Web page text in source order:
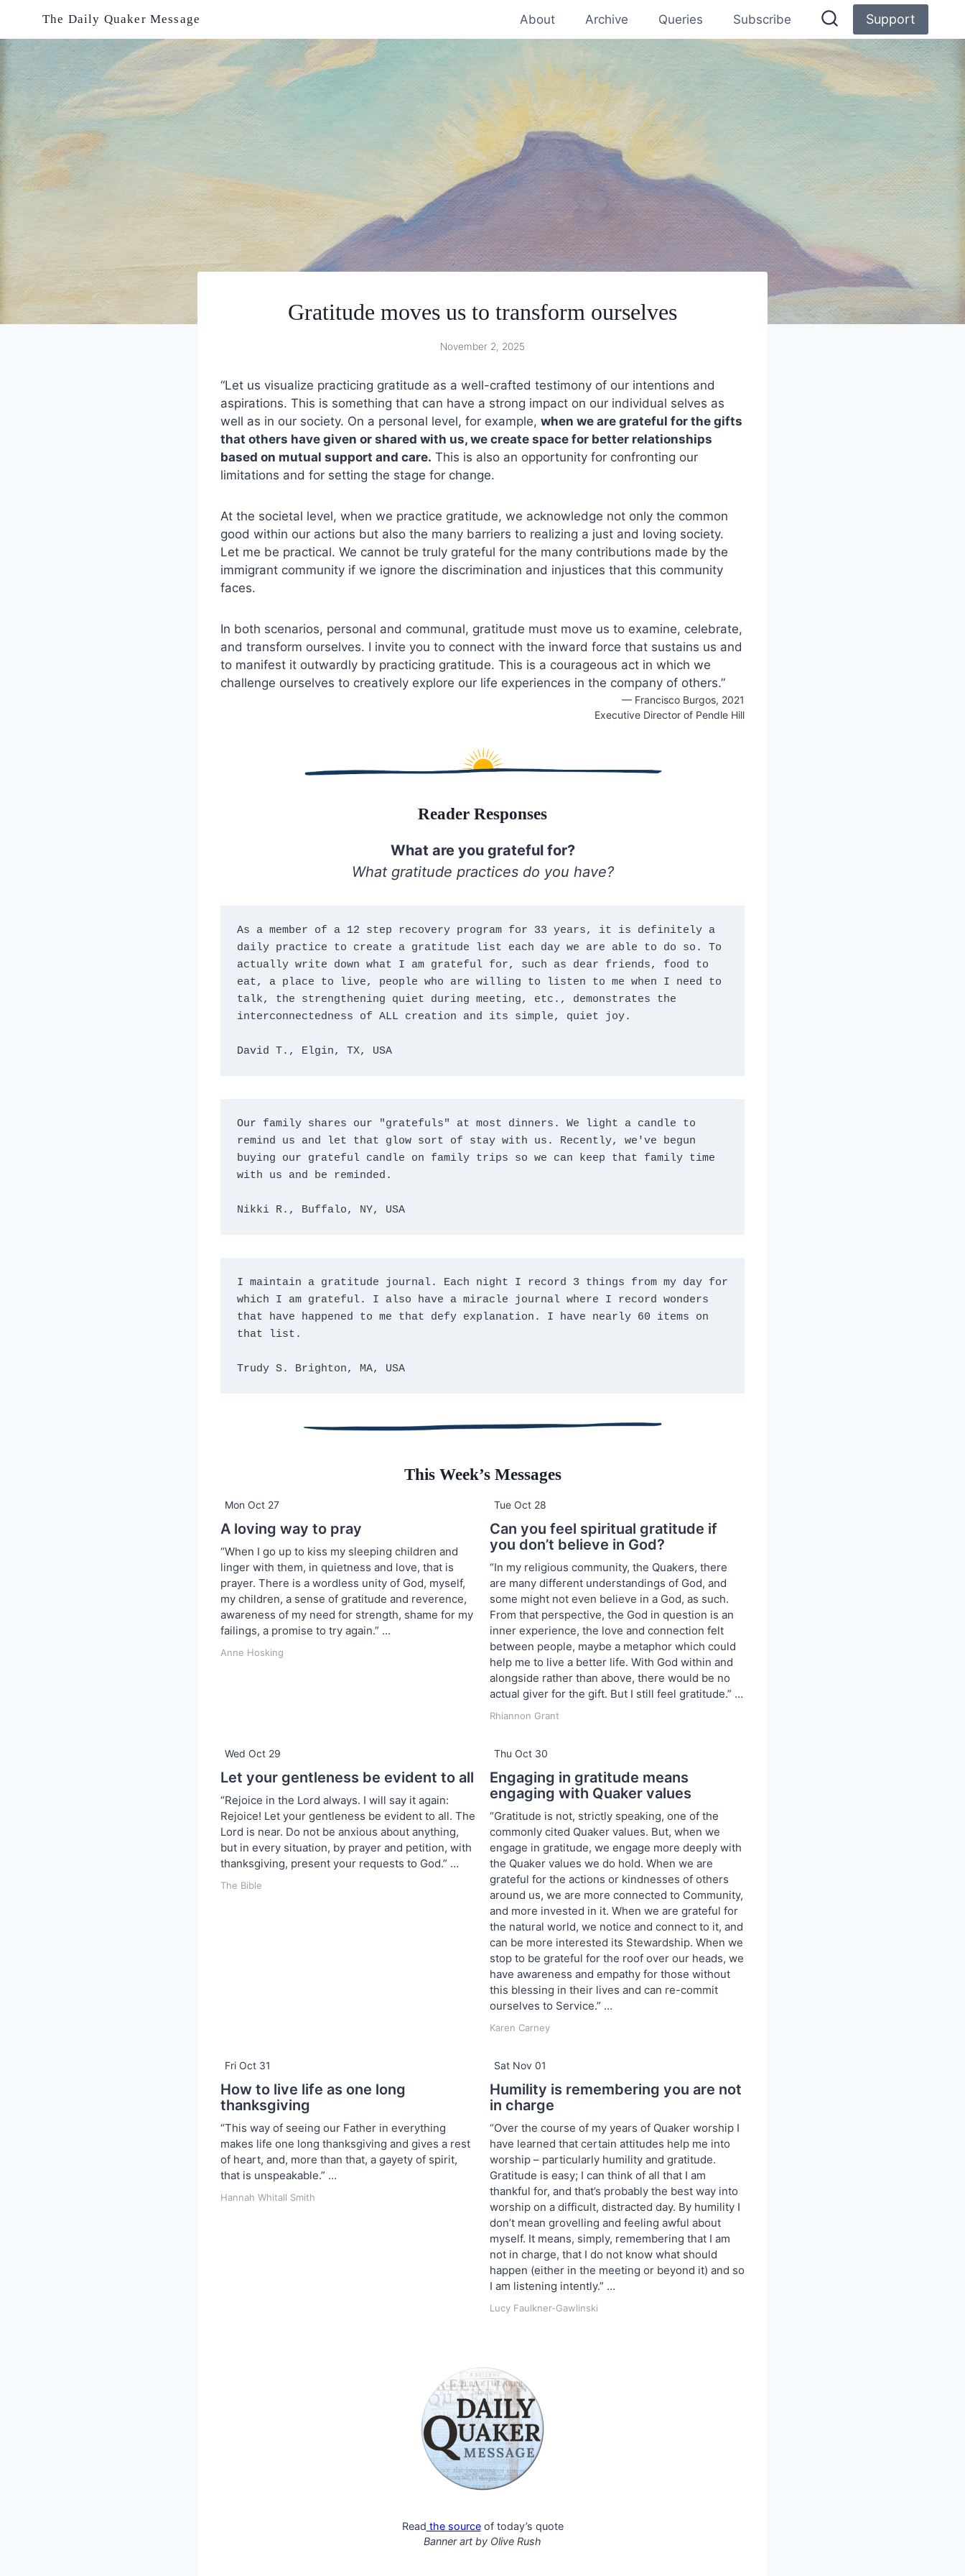
content
The Daily Quaker Message About Archive Queries Subscribe Support
Gratitude moves us to transform ourselves
November 2, 2025
“Let us visualize practicing gratitude as a well-crafted testimony of our intentions and
aspirations. This is something that can have a strong impact on our individual selves as
well as in our society. On a personal level, for example, when we are grateful for the gifts
that others have given or shared with us, we create space for better relationships
based on mutual support and care. This is also an opportunity for confronting our
limitations and for setting the stage for change.
At the societal level, when we practice gratitude, we acknowledge not only the common
good within our actions but also the many barriers to realizing a just and loving society.
Let me be practical. We cannot be truly grateful for the many contributions made by the
immigrant community if we ignore the discrimination and injustices that this community
faces.
In both scenarios, personal and communal, gratitude must move us to examine, celebrate,
and transform ourselves. I invite you to connect with the inward force that sustains us and
to manifest it outwardly by practicing gratitude. This is a courageous act in which we
challenge ourselves to creatively explore our life experiences in the company of others.”
— Francisco Burgos, 2021
Executive Director of Pendle Hill
Reader Responses
What are you grateful for?
What gratitude practices do you have?
As a member of a 12 step recovery program for 33 years, it is definitely a
daily practice to create a gratitude list each day we are able to do so. To
actually write down what I am grateful for, such as dear friends, food to
eat, a place to live, people who are willing to listen to me when I need to
talk, the strengthening quiet during meeting, etc., demonstrates the
interconnectedness of ALL creation and its simple, quiet joy.
David T., Elgin, TX, USA
Our family shares our "gratefuls" at most dinners. We light a candle to
remind us and let that glow sort of stay with us. Recently, we've begun
buying our grateful candle on family trips so we can keep that family time
with us and be reminded.
Nikki R., Buffalo, NY, USA
I maintain a gratitude journal. Each night I record 3 things from my day for
which I am grateful. I also have a miracle journal where I record wonders
that have happened to me that defy explanation. I have nearly 60 items on
that list.
Trudy S. Brighton, MA, USA
This Week’s Messages
Mon Oct 27
A loving way to pray
“When I go up to kiss my sleeping children and
linger with them, in quietness and love, that is
prayer. There is a wordless unity of God, myself,
my children, a sense of gratitude and reverence,
awareness of my need for strength, shame for my
failings, a promise to try again.” …
Anne Hosking
Tue Oct 28
Can you feel spiritual gratitude if
you don’t believe in God?
“In my religious community, the Quakers, there
are many different understandings of God, and
some might not even believe in a God, as such.
From that perspective, the God in question is an
inner experience, the love and connection felt
between people, maybe a metaphor which could
help me to live a better life. With God within and
alongside rather than above, there would be no
actual giver for the gift. But I still feel gratitude.” …
Rhiannon Grant
Wed Oct 29
Let your gentleness be evident to all
“Rejoice in the Lord always. I will say it again:
Rejoice! Let your gentleness be evident to all. The
Lord is near. Do not be anxious about anything,
but in every situation, by prayer and petition, with
thanksgiving, present your requests to God.” …
The Bible
Thu Oct 30
Engaging in gratitude means
engaging with Quaker values
“Gratitude is not, strictly speaking, one of the
commonly cited Quaker values. But, when we
engage in gratitude, we engage more deeply with
the Quaker values we do hold. When we are
grateful for the actions or kindnesses of others
around us, we are more connected to Community,
and more invested in it. When we are grateful for
the natural world, we notice and connect to it, and
can be more interested its Stewardship. When we
stop to be grateful for the roof over our heads, we
have awareness and empathy for those without
this blessing in their lives and can re-commit
ourselves to Service.” …
Karen Carney
Fri Oct 31
How to live life as one long
thanksgiving
“This way of seeing our Father in everything
makes life one long thanksgiving and gives a rest
of heart, and, more than that, a gayety of spirit,
that is unspeakable.” …
Hannah Whitall Smith
Sat Nov 01
Humility is remembering you are not
in charge
“Over the course of my years of Quaker worship I
have learned that certain attitudes help me into
worship – particularly humility and gratitude.
Gratitude is easy; I can think of all that I am
thankful for, and that’s probably the best way into
worship on a difficult, distracted day. By humility I
don’t mean grovelling and feeling awful about
myself. It means, simply, remembering that I am
not in charge, that I do not know what should
happen (either in the meeting or beyond it) and so
I am listening intently.” …
Lucy Faulkner-Gawlinski
Read the sourceof today’s quote
Banner art by Olive Rush